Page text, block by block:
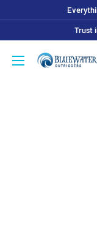
content
Trust
Bluewater